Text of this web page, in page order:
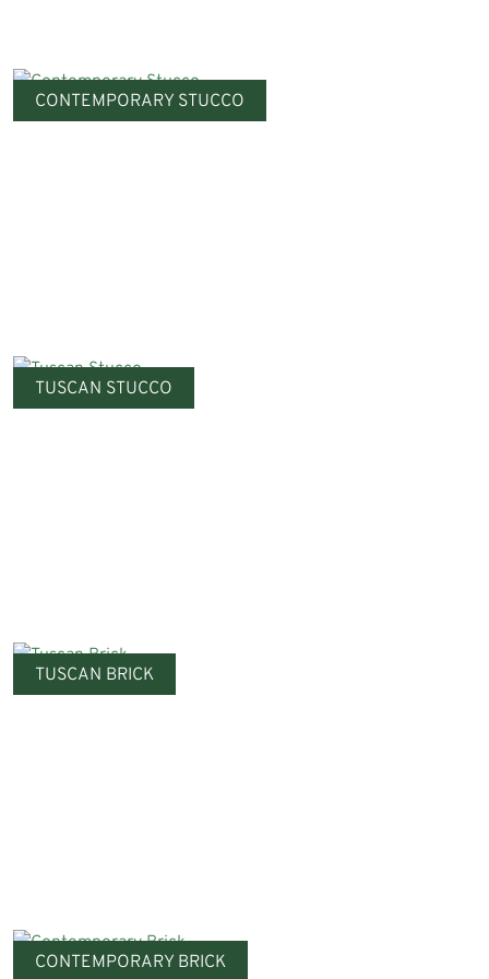
CONTEMPORARY STUCCO
TUSCAN STUCCO
TUSCAN BRICK
CONTEMPORARY BRICK